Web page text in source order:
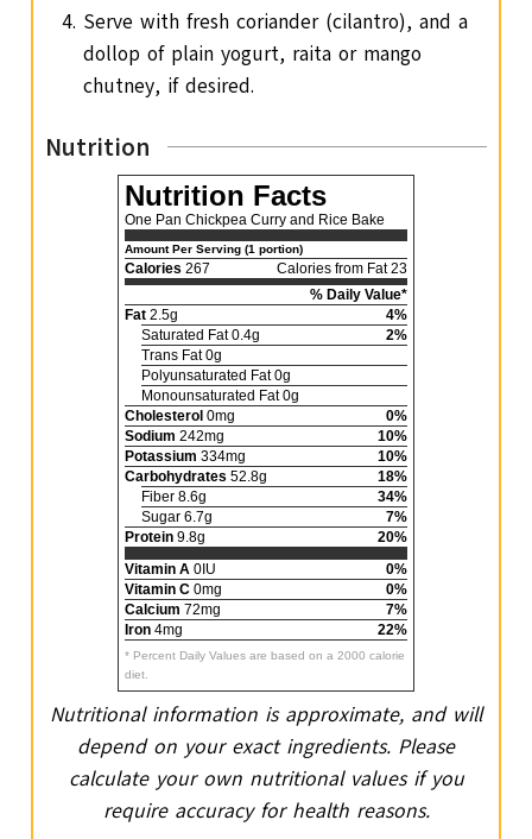
Serve with fresh coriander (cilantro), and a
dollop of plain yogurt, raita or mango
chutney, if desired.
Nutrition
Nutrition Facts
One Pan Chickpea Curry and Rice Bake
Amount Per Serving (1 portion)
Calories 267
Calories from Fat 23
% Daily Value*
Fat 2.5g
4%
Saturated Fat 0.4g
2%
Trans Fat 0g
Polyunsaturated Fat 0g
Monounsaturated Fat 0g
Cholesterol 0mg
0%
Sodium 242mg
10%
Potassium 334mg
10%
Carbohydrates 52.8g
18%
Fiber 8.6g
34%
Sugar 6.7g
7%
Protein 9.8g
20%
Vitamin A 0IU
0%
Vitamin C 0mg
0%
Calcium 72mg
7%
Iron 4mg 22%
* Percent Daily Values are based on a 2000 calorie
diet.
Nutritional information is approximate, and will
depend on your exact ingredients. Please
calculate your own nutritional values if you
require accuracy for health reasons.